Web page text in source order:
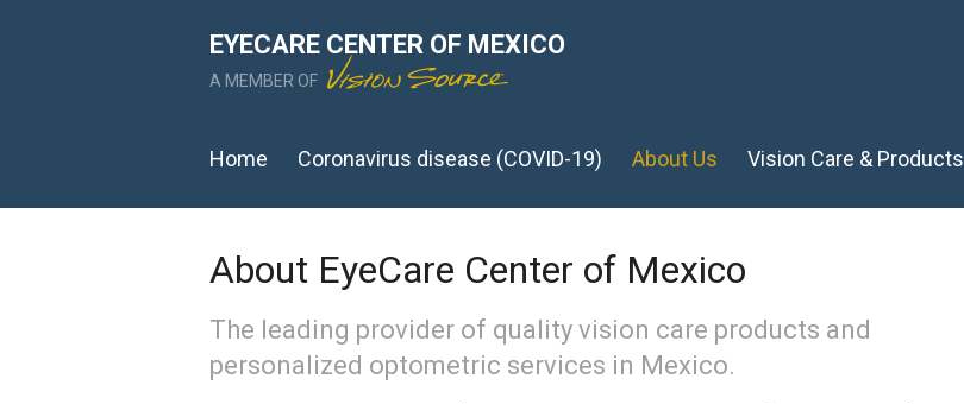
EYECARE CENTER OF MEXICO
A MEMBER OF
Home Coronavirus disease (COVID-19) About Us Vision Care & Products
About EyeCare Center of Mexico
The leading provider of quality vision care products and
personalized optometric services in Mexico.